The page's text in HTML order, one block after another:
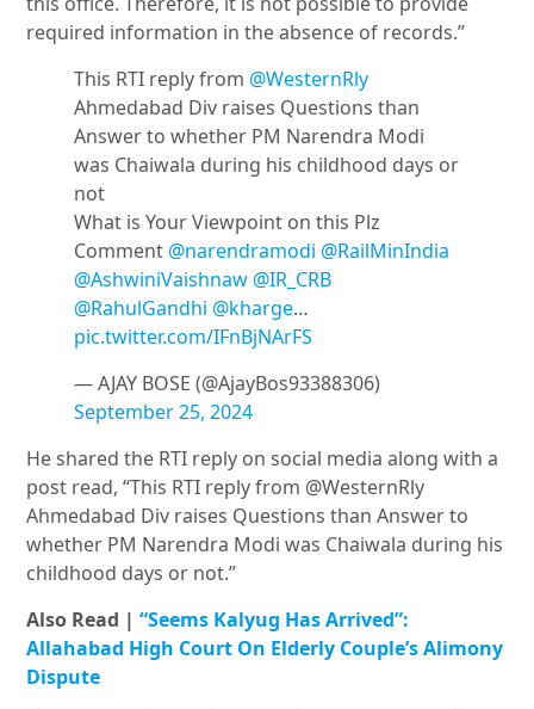
required information in the absence of records.”
This RTI reply from @WesternRly
Ahmedabad Div raises Questions than
Answer to whether PM Narendra Modi
was Chaiwala during his childhood days or
not
What is Your Viewpoint on this Plz
Comment @narendramodi @RailMinIndia
@AshwiniVaishnaw @IR_CRB
@RahulGandhi @kharge…
pic.twitter.com/IFnBjNArFS
— AJAY BOSE (@AjayBos93388306)
September 25, 2024
He shared the RTI reply on social media along with a
post read, “This RTI reply from @WesternRly
Ahmedabad Div raises Questions than Answer to
whether PM Narendra Modi was Chaiwala during his
childhood days or not.”
Also Read |“Seems Kalyug Has Arrived”:
Allahabad High Court On Elderly Couple’s Alimony
Dispute